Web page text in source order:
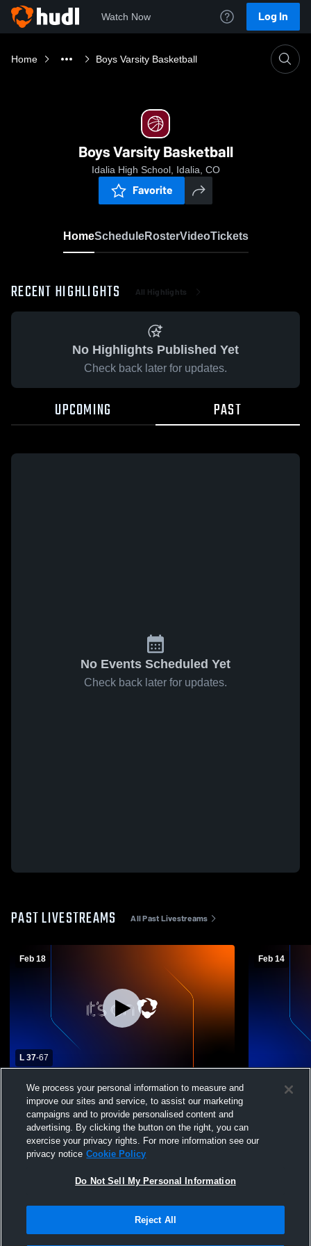
Watch Now Log In
Home Boys Varsity Basketball
Boys Varsity Basketball
Idalia High School, Idalia, CO
Favorite
HomeScheduleRosterVideoTickets
RECENT HIGHLIGHTS All Highlights
No Highlights Published Yet
Check back later for updates.
UPCOMING PAST
No Events Scheduled Yet
Check back later for updates.
PAST LIVESTREAMS All Past Livestreams
Feb 18
L 37-67
Otis High School vs Idalia High School
Mens Varsity Basketball
Feb 14
Idalia
Basketball
Terms & Conditions | Software License Agreement
We process your personal information to measure and
improve our sites and service, to assist our marketing
campaigns and to provide personalised content and
advertising. By clicking the button on the right, you can
exercise your privacy rights. For more information see our
privacy notice Cookie Policy
Do Not Sell My Personal Information
Reject All